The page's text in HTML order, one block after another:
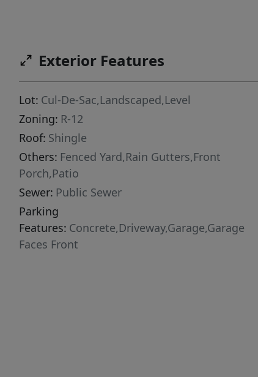
Exterior Features
Lot: Cul-De-Sac,Landscaped,Level
Zoning: R-12
Roof: Shingle
Others: Fenced Yard,Rain Gutters,Front
Porch,Patio
Sewer: Public Sewer
Parking
Features: Concrete,Driveway,Garage,Garage
Faces Front